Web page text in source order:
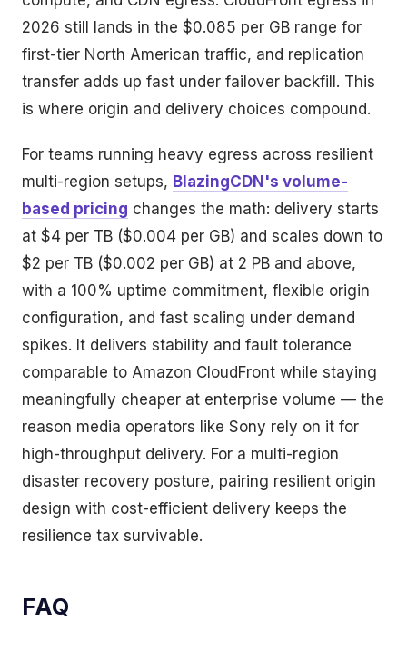
2026 still lands in the $0.085 per GB range for
first-tier North American traffic, and replication
transfer adds up fast under failover backfill. This
is where origin and delivery choices compound.
For teams running heavy egress across resilient
multi-region setups, BlazingCDN's volume-
based pricing changes the math: delivery starts
at $4 per TB ($0.004 per GB) and scales down to
$2 per TB ($0.002 per GB) at 2 PB and above,
with a 100% uptime commitment, flexible origin
configuration, and fast scaling under demand
spikes. It delivers stability and fault tolerance
comparable to Amazon CloudFront while staying
meaningfully cheaper at enterprise volume — the
reason media operators like Sony rely on it for
high-throughput delivery. For a multi-region
disaster recovery posture, pairing resilient origin
design with cost-efficient delivery keeps the
resilience tax survivable.
FAQ